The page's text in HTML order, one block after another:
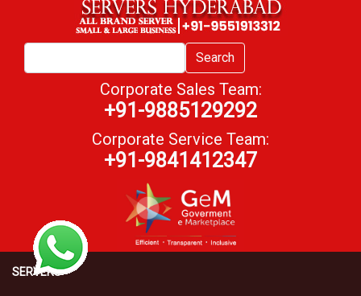
Search
Corporate Sales Team:
+91-9885129292
Corporate Service Team:
+91-9841412347
SERVERS